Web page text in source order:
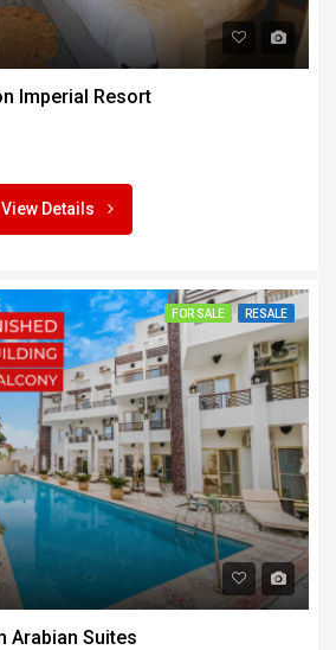
Imperial Resort
View Details
FOR SALE RESALE
Arabian Suites